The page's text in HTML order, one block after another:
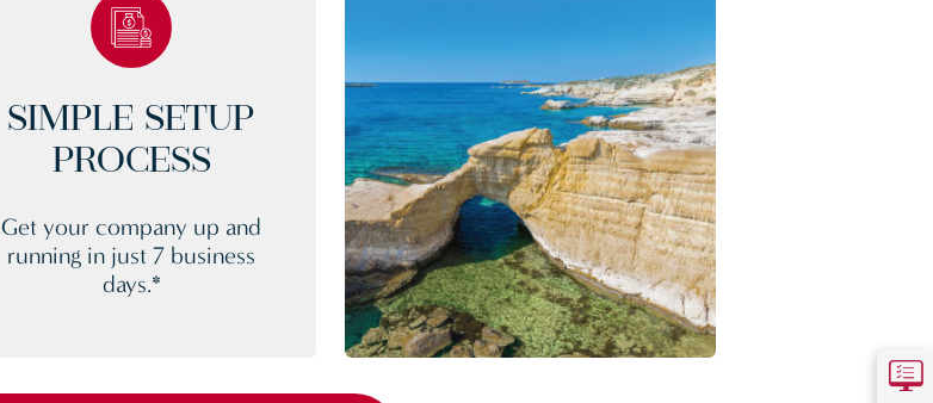
SIMPLE SETUP
PROCESS
Get your company up and
running in just 7 business
days.*